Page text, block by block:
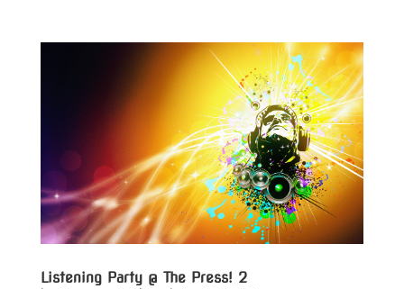
Listening Party @ The Press! 2